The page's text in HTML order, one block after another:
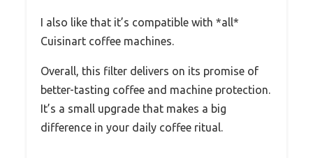
I also like that it’s compatible with *all*
Cuisinart coffee machines.
Overall, this filter delivers on its promise of
better-tasting coffee and machine protection.
It’s a small upgrade that makes a big
difference in your daily coffee ritual.